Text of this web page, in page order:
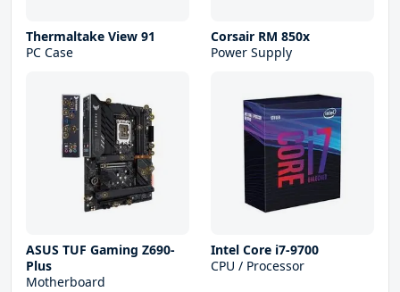
Thermaltake View 91
PC Case
Corsair RM 850x
Power Supply
ASUS TUF Gaming Z690-
Plus
Motherboard
Intel Core i7-9700
CPU / Processor